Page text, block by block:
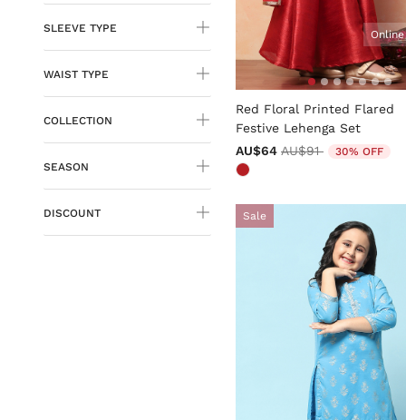
SLEEVE TYPE
WAIST TYPE
COLLECTION
SEASON
DISCOUNT
3.8 out of 5 Customer
Red Floral Printed Flared
Festive Lehenga Set
AU$64 Price reduced from
AU$91to 30% OFF
Sale